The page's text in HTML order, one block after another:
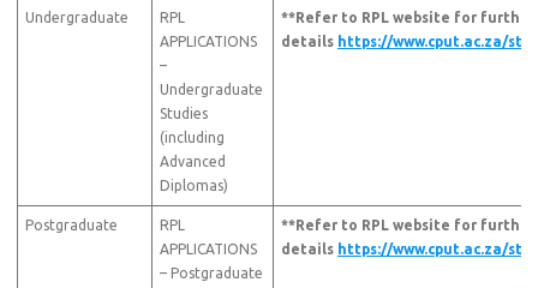
Undergraduate
RPL
APPLICATIONS
–
Undergraduate
Studies
(including
Advanced
Diplomas)
**Refer to RPL website for further
details https://www.cput.ac.za/
Postgraduate
RPL
APPLICATIONS
– Postgraduate
**Refer to RPL website for further
details https://www.cput.ac.za/